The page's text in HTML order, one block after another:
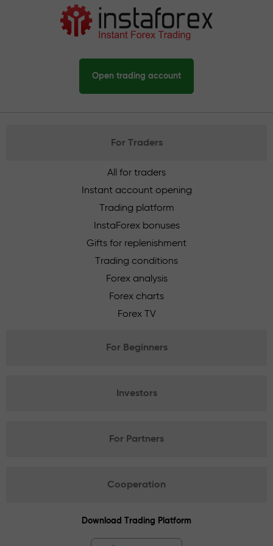
Open trading account
For Traders
All for traders
Instant account opening
Trading platform
InstaForex bonuses
Gifts for replenishment
Trading conditions
Forex analysis
Forex charts
Forex TV
For Beginners
Investors
For Partners
Cooperation
Download Trading Platform